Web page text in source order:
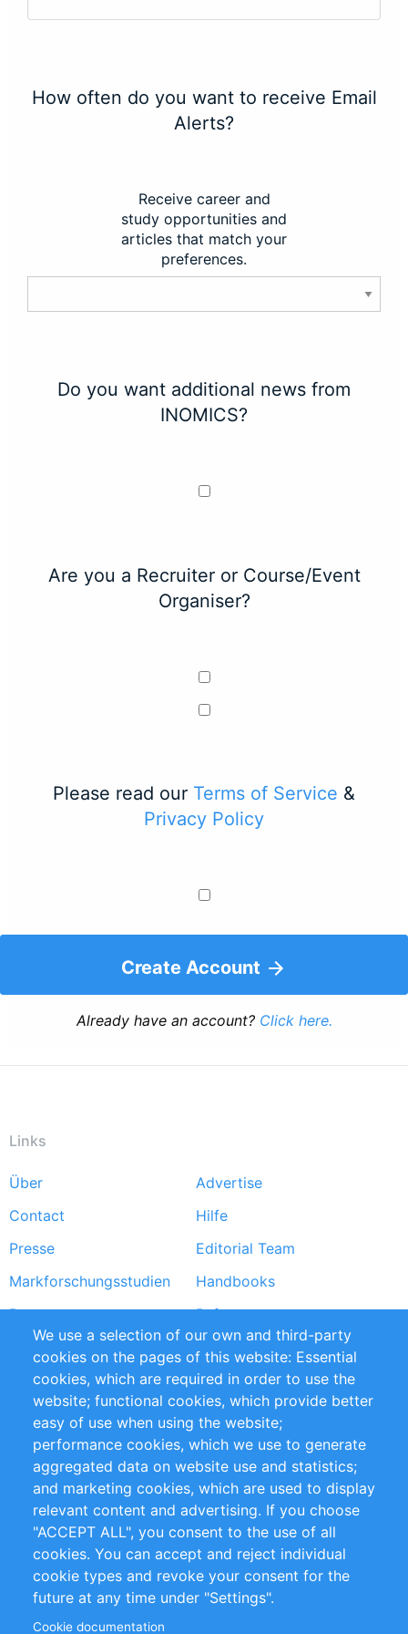
How often do you want to receive Email
Alerts?
Receive career and
study opportunities and
articles that match your
preferences.
Do you want additional news from
INOMICS?
Are you a Recruiter or Course/Event
Organiser?
Please read our Terms of Service &
Privacy Policy
Create Account
Already have an account? Click here.
Links
Footer
menu
Über
Advertise
Contact
Hilfe
Presse
Editorial Team
Markforschungsstudien
Handbooks
Partners
Referenzen
RSS-Feed
Sustainability
Privacy Policy
Terms and Conditions
Impressum
Customer Support
+49 (0)30 - 2084712 50
info@inomics.com
Follow Us
We use a selection of our own and third-party
cookies on the pages of this website: Essential
cookies, which are required in order to use the
website; functional cookies, which provide better
easy of use when using the website;
performance cookies, which we use to generate
aggregated data on website use and statistics;
and marketing cookies, which are used to display
relevant content and advertising. If you choose
"ACCEPT ALL", you consent to the use of all
cookies. You can accept and reject individual
cookie types and revoke your consent for the
future at any time under "Settings".
Cookie documentation